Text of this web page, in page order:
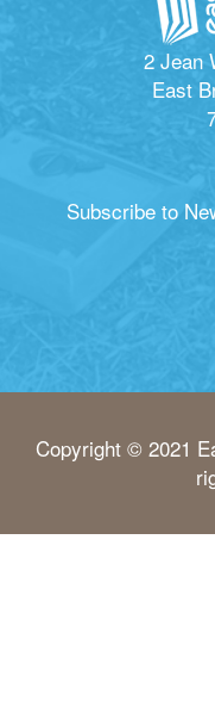
2 Jean
East
Subscribe to
Copyright © 2021